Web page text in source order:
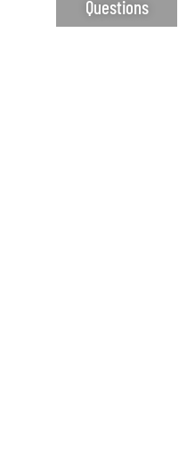
Questions